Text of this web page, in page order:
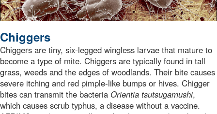
Chiggers
Chiggers are tiny, six-legged wingless larvae that mature to
become a type of mite. Chiggers are typically found in tall
grass, weeds and the edges of woodlands. Their bite causes
severe itching and red pimple-like bumps or hives. Chigger
bites can transmit the bacteria Orientia tsutsugamushi,
which causes scrub typhus, a disease without a vaccine.